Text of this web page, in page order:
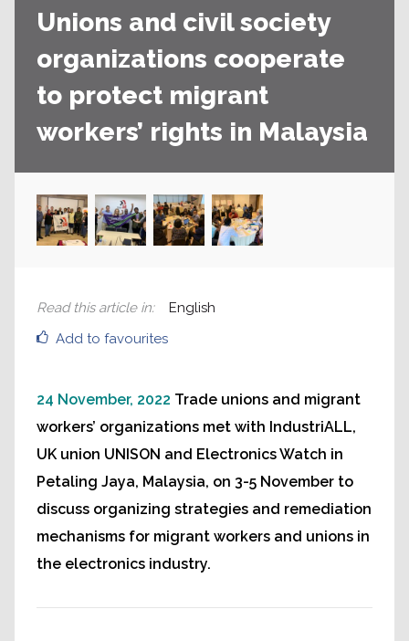
Unions and civil society
organizations cooperate
to protect migrant
workers’ rights in Malaysia
Add to favourites
Read this article in: English
24 November, 2022 Trade unions and migrant
workers’ organizations met with IndustriALL,
UK union UNISON and Electronics Watch in
Petaling Jaya, Malaysia, on 3-5 November to
discuss organizing strategies and remediation
mechanisms for migrant workers and unions in
the electronics industry.